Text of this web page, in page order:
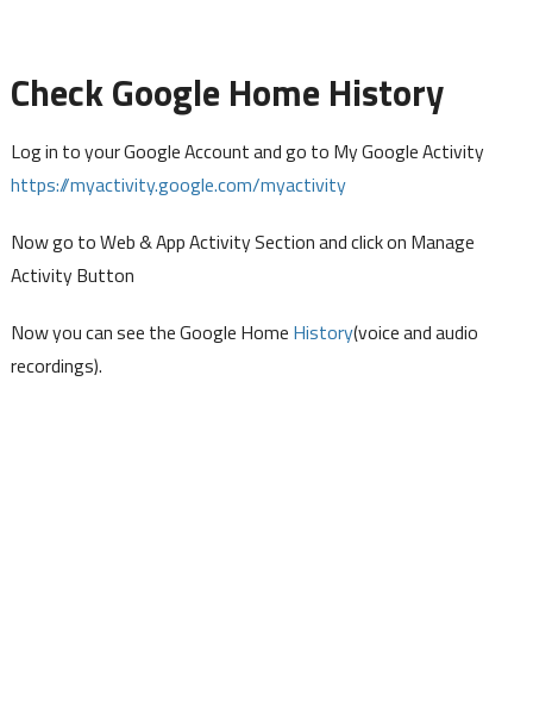
Check Google Home History
Log in to your Google Account and go to My Google Activity
https://myactivity.google.com/myactivity
Now go to Web & App Activity Section and click on Manage
Activity Button
Now you can see the Google Home History(voice and audio
recordings).